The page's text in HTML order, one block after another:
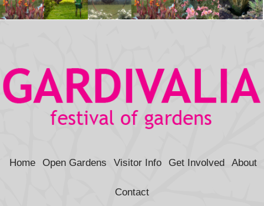
Home Open Gardens Visitor Info Get Involved About
Contact